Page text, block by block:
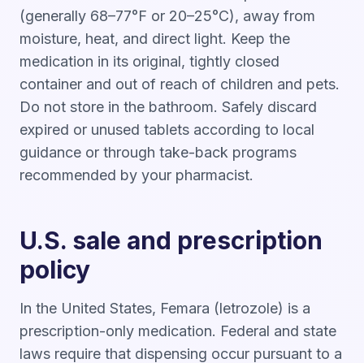
(generally 68–77°F or 20–25°C), away from
moisture, heat, and direct light. Keep the
medication in its original, tightly closed
container and out of reach of children and pets.
Do not store in the bathroom. Safely discard
expired or unused tablets according to local
guidance or through take-back programs
recommended by your pharmacist.
U.S. sale and prescription
policy
In the United States, Femara (letrozole) is a
prescription-only medication. Federal and state
laws require that dispensing occur pursuant to a